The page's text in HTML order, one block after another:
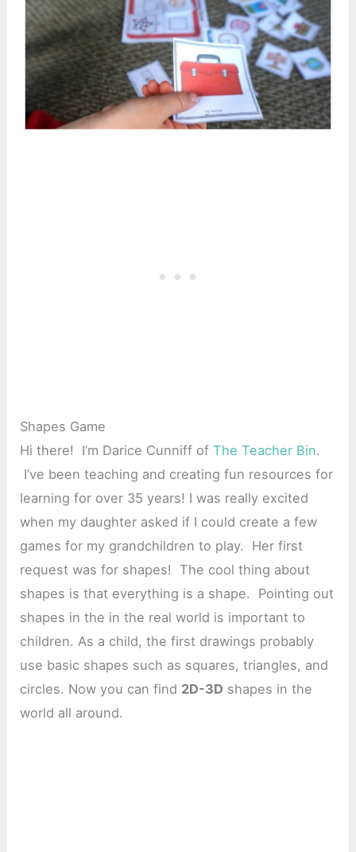
Shapes Game
Hi there! I’m Darice Cunniff of The Teacher Bin.
I’ve been teaching and creating fun resources for
learning for over 35 years! I was really excited
when my daughter asked if I could create a few
games for my grandchildren to play. Her first
request was for shapes! The cool thing about
shapes is that everything is a shape. Pointing out
shapes in the in the real world is important to
children. As a child, the first drawings probably
use basic shapes such as squares, triangles, and
circles. Now you can find 2D-3D shapes in the
world all around.